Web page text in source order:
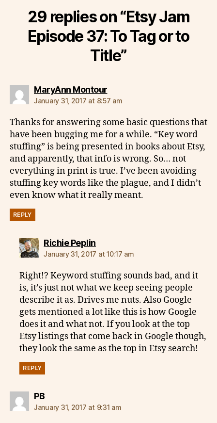
29 replies on “Etsy Jam
Episode 37: To Tag or to
Title”
MaryAnn Montoursays:
January 31, 2017 at 8:57 am
Thanks for answering some basic questions that
have been bugging me for a while. “Key word
stuffing” is being presented in books about Etsy,
and apparently, that info is wrong. So… not
everything in print is true. I’ve been avoiding
stuffing key words like the plague, and I didn’t
even know what it really meant.
REPLY
Richie Peplinsays:
January 31, 2017 at 10:17 am
Right!? Keyword stuffing sounds bad, and it
is, it’s just not what we keep seeing people
describe it as. Drives me nuts. Also Google
gets mentioned a lot like this is how Google
does it and what not. If you look at the top
Etsy listings that come back in Google though,
they look the same as the top in Etsy search!
REPLY
PBsays:
January 31, 2017 at 9:31 am